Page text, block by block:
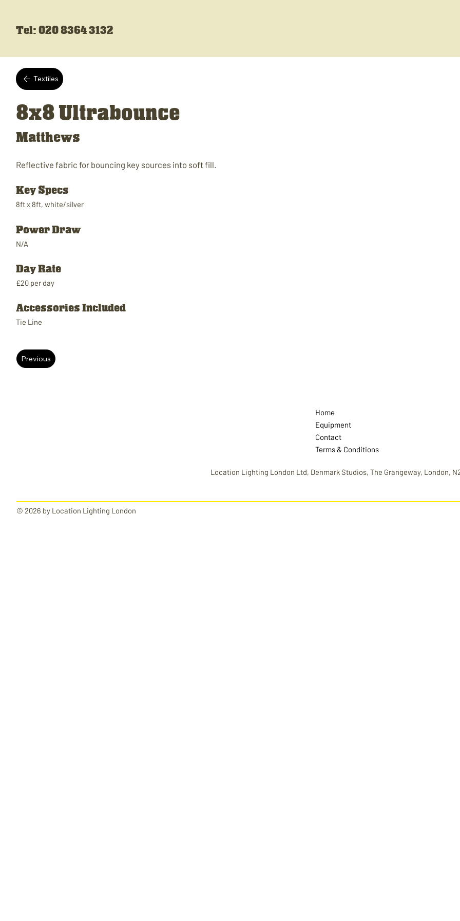
Tel: 020 8364 3132
Textiles
8x8 Ultrabounce
Matthews
Reflective fabric for bouncing key sources into soft fill.
Key Specs
8ft x 8ft, white/silver
Power Draw
N/A
Day Rate
£20 per day
Accessories Included
Tie Line
Previous
Home
Equipment
Contact
Terms & Conditions
Location Lighting London Ltd, Denmark Studios, The Grangeway, London,
© 2026 by Location Lighting London